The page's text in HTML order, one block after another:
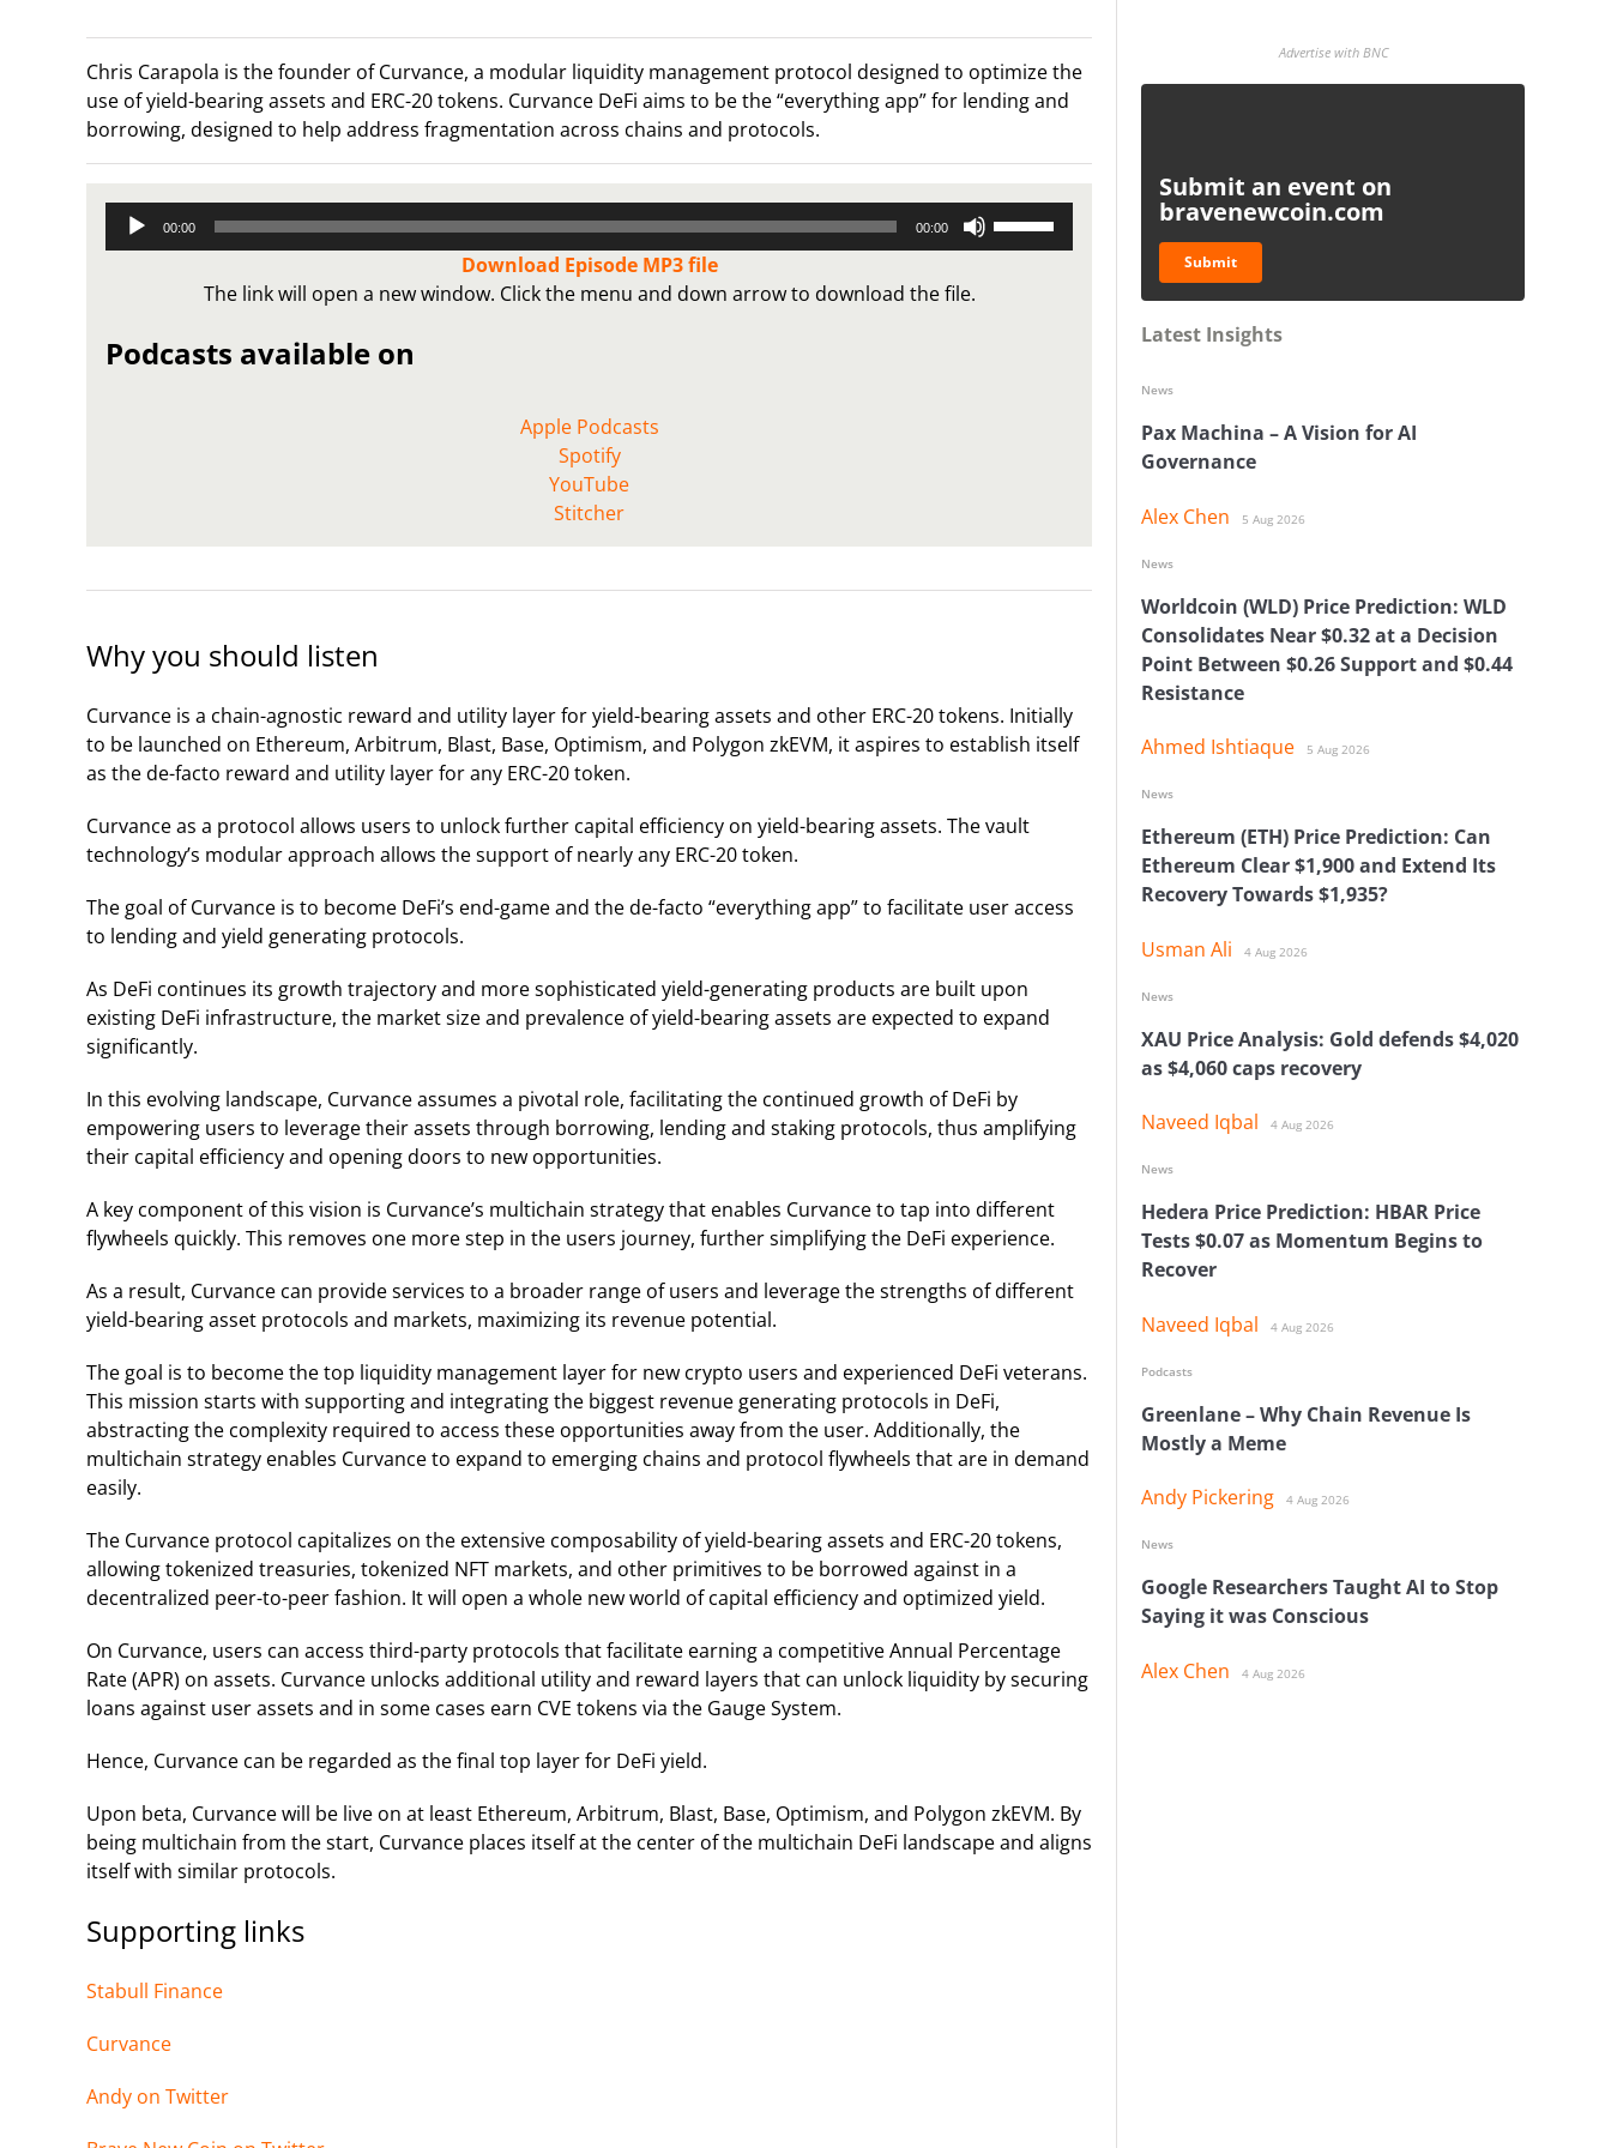
Chris Carapola is the founder of Curvance, a modular liquidity management protocol designed to optimize the
use of yield-bearing assets and ERC-20 tokens. Curvance DeFi aims to be the “everything app” for lending and
borrowing, designed to help address fragmentation across chains and protocols.
Audio
Player
00:00 00:00
Download Episode MP3 file
The link will open a new window. Click the menu and down arrow to download the file.
Podcasts available on
Apple Podcasts
Spotify
YouTube
Stitcher
Why you should listen
Curvance is a chain-agnostic reward and utility layer for yield-bearing assets and other ERC-20 tokens. Initially
to be launched on Ethereum, Arbitrum, Blast, Base, Optimism, and Polygon zkEVM, it aspires to establish itself
as the de-facto reward and utility layer for any ERC-20 token.
Curvance as a protocol allows users to unlock further capital efficiency on yield-bearing assets. The vault
technology’s modular approach allows the support of nearly any ERC-20 token.
The goal of Curvance is to become DeFi’s end-game and the de-facto “everything app” to facilitate user access
to lending and yield generating protocols.
As DeFi continues its growth trajectory and more sophisticated yield-generating products are built upon
existing DeFi infrastructure, the market size and prevalence of yield-bearing assets are expected to expand
significantly.
In this evolving landscape, Curvance assumes a pivotal role, facilitating the continued growth of DeFi by
empowering users to leverage their assets through borrowing, lending and staking protocols, thus amplifying
their capital efficiency and opening doors to new opportunities.
A key component of this vision is Curvance’s multichain strategy that enables Curvance to tap into different
flywheels quickly. This removes one more step in the users journey, further simplifying the DeFi experience.
As a result, Curvance can provide services to a broader range of users and leverage the strengths of different
yield-bearing asset protocols and markets, maximizing its revenue potential.
The goal is to become the top liquidity management layer for new crypto users and experienced DeFi veterans.
This mission starts with supporting and integrating the biggest revenue generating protocols in DeFi,
abstracting the complexity required to access these opportunities away from the user. Additionally, the
multichain strategy enables Curvance to expand to emerging chains and protocol flywheels that are in demand
easily.
The Curvance protocol capitalizes on the extensive composability of yield-bearing assets and ERC-20 tokens,
allowing tokenized treasuries, tokenized NFT markets, and other primitives to be borrowed against in a
decentralized peer-to-peer fashion. It will open a whole new world of capital efficiency and optimized yield.
On Curvance, users can access third-party protocols that facilitate earning a competitive Annual Percentage
Rate (APR) on assets. Curvance unlocks additional utility and reward layers that can unlock liquidity by securing
loans against user assets and in some cases earn CVE tokens via the Gauge System.
Hence, Curvance can be regarded as the final top layer for DeFi yield.
Upon beta, Curvance will be live on at least Ethereum, Arbitrum, Blast, Base, Optimism, and Polygon zkEVM. By
being multichain from the start, Curvance places itself at the center of the multichain DeFi landscape and aligns
itself with similar protocols.
Supporting links
Stabull Finance
Curvance
Andy on Twitter
Advertise with BNC
Submit an event on
bravenewcoin.com
Submit
Latest Insights
Pax Machina – A Vision for AI
Governance
Alex Chen 5 Aug 2026
News
Worldcoin (WLD) Price Prediction: WLD
Consolidates Near $0.32 at a Decision
Point Between $0.26 Support and $0.44
Resistance
Ahmed Ishtiaque 5 Aug 2026
News
Ethereum (ETH) Price Prediction: Can
Ethereum Clear $1,900 and Extend Its
Recovery Towards $1,935?
Usman Ali 4 Aug 2026
News
XAU Price Analysis: Gold defends $4,020
as $4,060 caps recovery
Naveed Iqbal 4 Aug 2026
News
Hedera Price Prediction: HBAR Price
Tests $0.07 as Momentum Begins to
Recover
Naveed Iqbal 4 Aug 2026
News
Greenlane – Why Chain Revenue Is
Mostly a Meme
Andy Pickering 4 Aug 2026
Podcasts
Google Researchers Taught AI to Stop
Saying it was Conscious
Alex Chen 4 Aug 2026
News